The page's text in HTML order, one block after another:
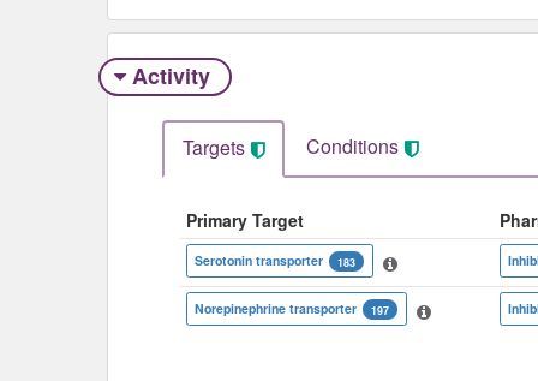
Activity
Targets Conditions
Primary Target
Serotonin transporter 183
Norepinephrine transporter 197